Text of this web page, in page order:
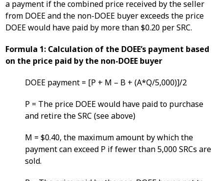
a payment if the combined price received by the seller
from DOEE and the non-DOEE buyer exceeds the price
DOEE would have paid by more than $0.20 per SRC.
Formula 1: Calculation of the DOEE’s payment based
on the price paid by the non-DOEE buyer
DOEE payment = [P + M – B + (A*Q/5,000)]/2
P = The price DOEE would have paid to purchase
and retire the SRC (see above)
M = $0.40, the maximum amount by which the
payment can exceed P if fewer than 5,000 SRCs are
sold.